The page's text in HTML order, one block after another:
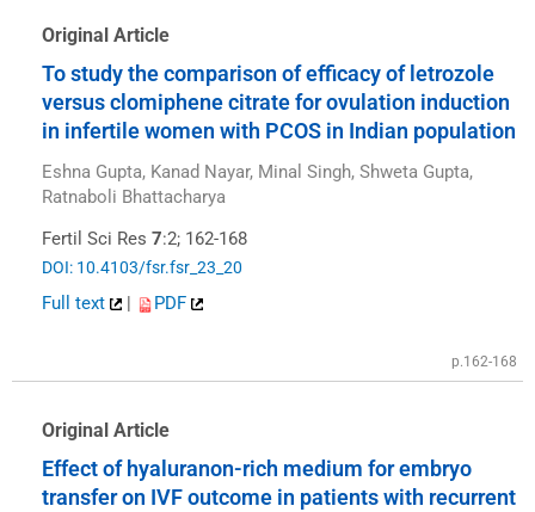
Original Article
To study the comparison of efficacy of letrozole
versus clomiphene citrate for ovulation induction
in infertile women with PCOS in Indian population
Eshna Gupta, Kanad Nayar, Minal Singh, Shweta Gupta,
Ratnaboli Bhattacharya
Fertil Sci Res 7:2; 162-168
DOI: 10.4103/fsr.fsr_23_20
Full text | PDF
p.162-168
Original Article
Effect of hyaluranon-rich medium for embryo
transfer on IVF outcome in patients with recurrent